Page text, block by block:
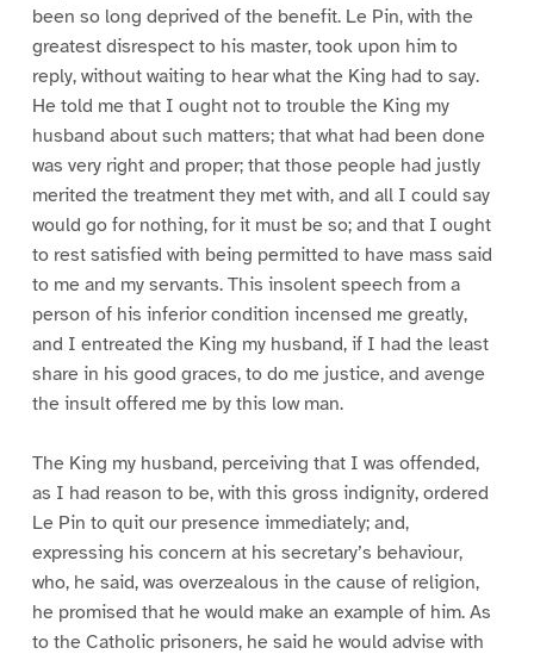
been so long deprived of the benefit. Le Pin, with the
greatest disrespect to his master, took upon him to
reply, without waiting to hear what the King had to say.
He told me that I ought not to trouble the King my
husband about such matters; that what had been done
was very right and proper; that those people had justly
merited the treatment they met with, and all I could say
would go for nothing, for it must be so; and that I ought
to rest satisfied with being permitted to have mass said
to me and my servants. This insolent speech from a
person of his inferior condition incensed me greatly,
and I entreated the King my husband, if I had the least
share in his good graces, to do me justice, and avenge
the insult offered me by this low man.
The King my husband, perceiving that I was offended,
as I had reason to be, with this gross indignity, ordered
Le Pin to quit our presence immediately; and,
expressing his concern at his secretary’s behaviour,
who, he said, was overzealous in the cause of religion,
he promised that he would make an example of him. As
to the Catholic prisoners, he said he would advise with